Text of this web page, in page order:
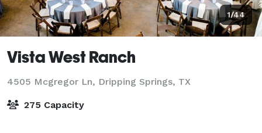
1/44
Vista West Ranch
4505 Mcgregor Ln, Dripping Springs, TX
275 Capacity